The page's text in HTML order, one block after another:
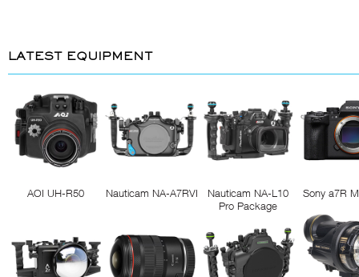
LATEST EQUIPMENT
AOI UH-R50 Nauticam NA-A7RVI
Nauticam NA-L10
Pro Package
Sony a7R